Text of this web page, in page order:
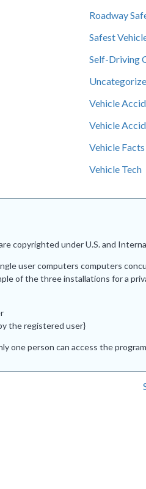
Roadway
Safest
Self-Driving
Vehicle
Vehicle
Vehicle Facts
Vehicle Tech
copyrighted under U.S. and
user computers computers
of the three installations for a
the registered user}
one person can access the